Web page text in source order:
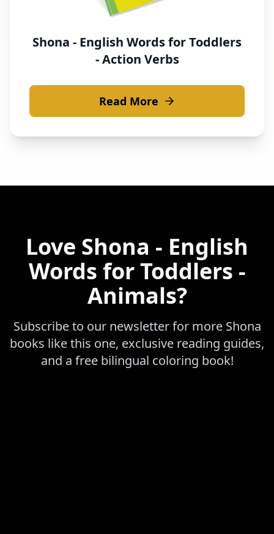
Shona - English Words for Toddlers
- Action Verbs
Read More
Love Shona - English
Words for Toddlers -
Animals?
Subscribe to our newsletter for more Shona
books like this one, exclusive reading guides,
and a free bilingual coloring book!